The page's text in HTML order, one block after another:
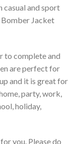
and sport
Bomber Jacket
to complete and
are perfect for
and it is great for
party, work,
holiday,
you. Please do